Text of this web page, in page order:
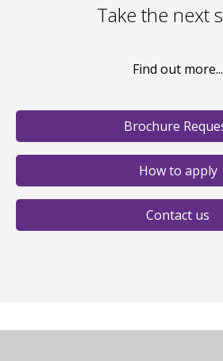
Take the next
Find out more...
Brochure
How to apply
Contact us